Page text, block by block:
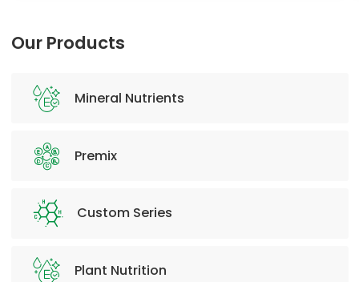
Our Products
Mineral Nutrients
Premix
Custom Series
Plant Nutrition